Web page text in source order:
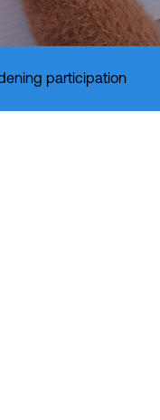
participation